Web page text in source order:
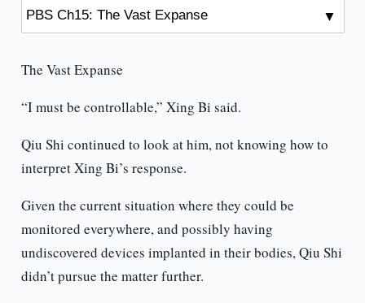
The Vast Expanse
“I must be controllable,” Xing Bi said.
Qiu Shi continued to look at him, not knowing how to
interpret Xing Bi’s response.
Given the current situation where they could be
monitored everywhere, and possibly having
undiscovered devices implanted in their bodies, Qiu Shi
didn’t pursue the matter further.